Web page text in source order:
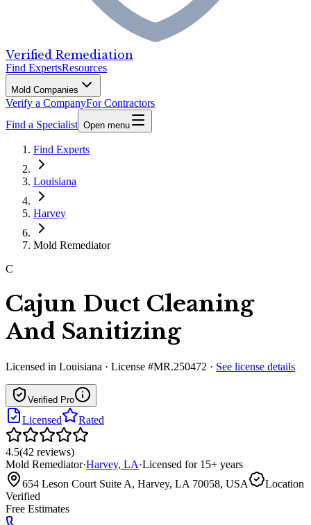
Verified Remediation
Find ExpertsResources
Mold Companies
Verify a CompanyFor Contractors
Find a Specialist Open menu
Find Experts
Louisiana
Harvey
Mold Remediator
C
Cajun Duct Cleaning
And Sanitizing
Licensed in Louisiana · License #MR.250472 · See license details
Verified Pro
Licensed Rated
4.5(42 reviews)
Mold Remediator·Harvey, LA·Licensed for 15+ years
654 Leson Court Suite A, Harvey, LA 70058, USA
Location
Verified
Free Estimates